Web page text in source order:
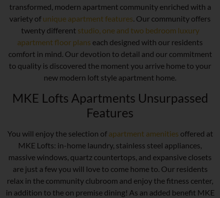
transformed, modern apartment community enriched with a
variety of unique apartment features . Our community offers
twenty different studio, one and two bedroom luxury
apartment floor plans each designed with our residents
comfort in mind. Our devotion to detail and our commitment
to quality is discovered the moment you arrive home to your
new modern loft style apartment home.
MKE Lofts Apartments Unsurpassed
Features
You will enjoy the selection of apartment amenities offered at
MKE Lofts: in-home laundry, stainless steel appliances,
massive windows, quartz countertops, and expansive closets
are just a few you will love to come home to. Our residents
relax in the community clubroom and enjoy the fitness center,
in addition to the on premise dining! As an added benefit MKE